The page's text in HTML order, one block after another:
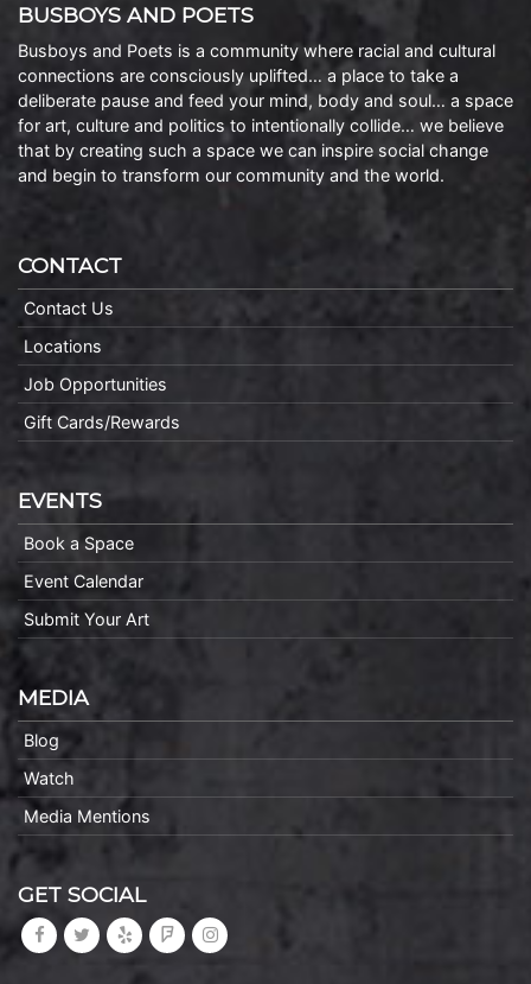
BUSBOYS AND POETS
Busboys and Poets is a community where racial and cultural
connections are consciously uplifted… a place to take a
deliberate pause and feed your mind, body and soul… a space
for art, culture and politics to intentionally collide… we believe
that by creating such a space we can inspire social change
and begin to transform our community and the world.
CONTACT
Contact Us
Locations
Job Opportunities
Gift Cards/Rewards
EVENTS
Book a Space
Event Calendar
Submit Your Art
MEDIA
Blog
Watch
Media Mentions
GET SOCIAL